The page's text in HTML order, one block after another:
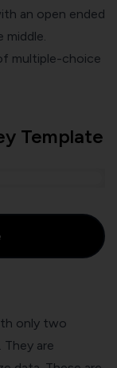
an open ended
multiple-choice
Template
only two
They are